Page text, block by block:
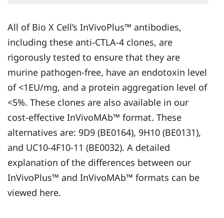
All of Bio X Cell’s InVivoPlus™ antibodies,
including these anti-CTLA-4 clones, are
rigorously tested to ensure that they are
murine pathogen-free, have an endotoxin level
of <1EU/mg, and a protein aggregation level of
<5%. These clones are also available in our
cost-effective InVivoMAb™ format. These
alternatives are: 9D9 (BE0164), 9H10 (BE0131),
and UC10-4F10-11 (BE0032). A detailed
explanation of the differences between our
InVivoPlus™ and InVivoMAb™ formats can be
viewed here.